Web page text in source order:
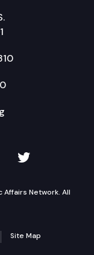
on
TVW on
Affairs Network. All
Site Map